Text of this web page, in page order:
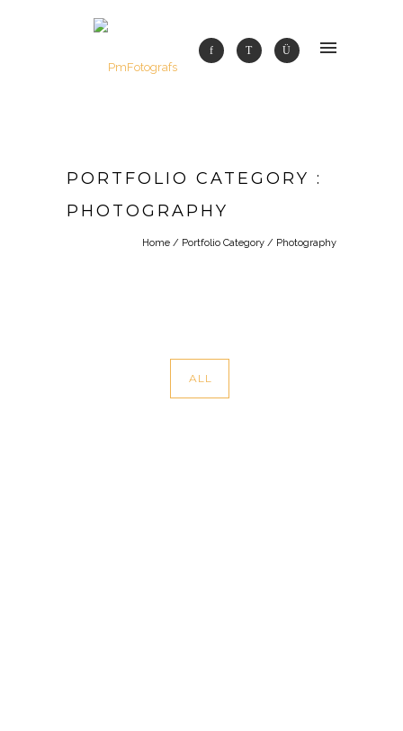
PORTFOLIO CATEGORY :
PHOTOGRAPHY
Home / Portfolio Category / Photography
ALL